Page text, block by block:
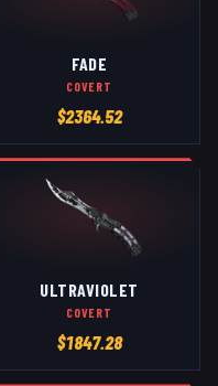
FADE
COVERT
$2364.52
ULTRAVIOLET
COVERT
$1847.28